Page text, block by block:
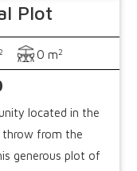
Plot
2 0 m2
located in the
throw from the
generous plot of